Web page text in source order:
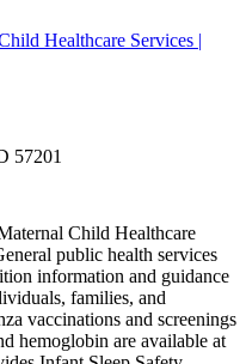
Healthcare Services |
57201
Child Healthcare
public health services
information and guidance
families, and
vaccinations and screenings
hemoglobin are available at